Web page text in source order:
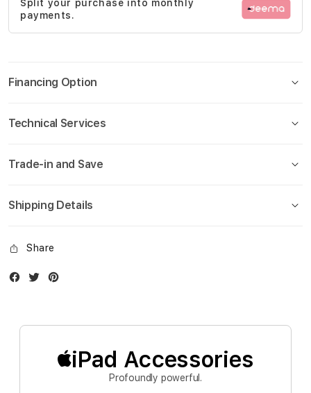
gallery
Split your purchase into monthly
payments.
Financing Option
Technical Services
Trade-in and Save
Shipping Details
Share
Facebook
Twitter
iPad Accessories
Profoundly powerful.